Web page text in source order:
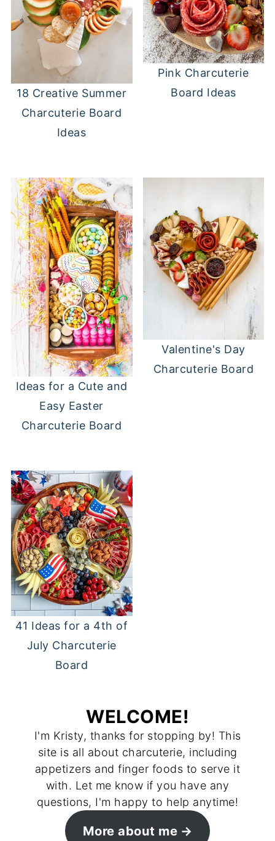
18 Creative Summer
Charcuterie Board
Ideas
Pink Charcuterie
Board Ideas
Ideas for a Cute and
Easy Easter
Charcuterie Board
Valentine's Day
Charcuterie Board
41 Ideas for a 4th of
July Charcuterie
Board
WELCOME!
I'm Kristy, thanks for stopping by! This
site is all about charcuterie, including
appetizers and finger foods to serve it
with. Let me know if you have any
questions, I'm happy to help anytime!
More about me